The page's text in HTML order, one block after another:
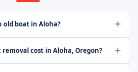
old boat in Aloha?
removal cost in Aloha, Oregon?